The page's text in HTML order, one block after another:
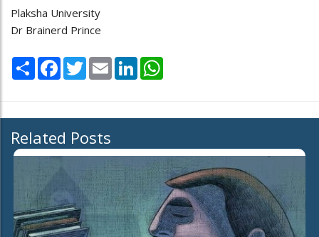
Plaksha University
Dr Brainerd Prince
Share Facebook
TwitterEmail LinkedIn
Related Posts